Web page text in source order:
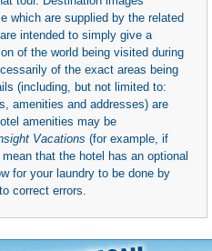
which are supplied by the related
intended to simply give a
of the world being visited during
of the exact areas being
(including, but not limited to:
amenities and addresses) are
amenities may be
Vacations (for example, if
that the hotel has an optional
for your laundry to be done by
correct errors.